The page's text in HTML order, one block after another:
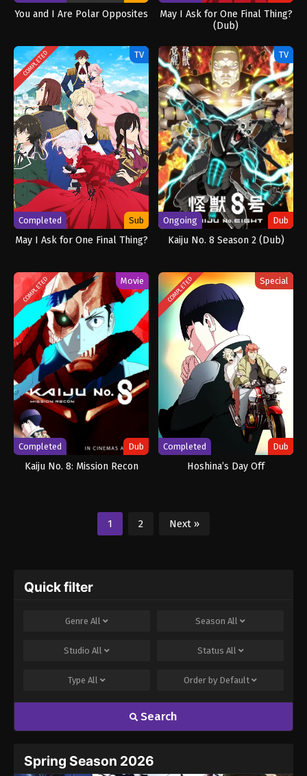
You and I Are Polar Opposites
May I Ask for One Final Thing?
(Dub)
COMPLETED TV
Completed Sub
May I Ask for One Final Thing?
TV
Ongoing Dub
Kaiju No. 8 Season 2 (Dub)
COMPLETED Movie
Completed Dub
Kaiju No. 8: Mission Recon
COMPLETED Special
Completed Dub
Hoshina’s Day Off
1 2 Next »
Quick filter
Genre All Season All
Studio All Status All
Type All Order by Default
Search
Spring Season 2026